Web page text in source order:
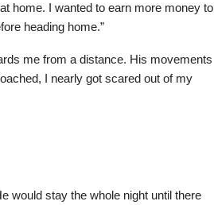
home. I wanted to earn more money to
heading home.”
me from a distance. His movements
I nearly got scared out of my
would stay the whole night until there